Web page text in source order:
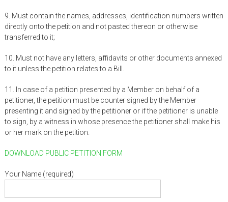
9. Must contain the names, addresses, identification numbers written
directly onto the petition and not pasted thereon or otherwise
transferred to it;
10. Must not have any letters, affidavits or other documents annexed
to it unless the petition relates to a Bill.
11. In case of a petition presented by a Member on behalf of a
petitioner, the petition must be counter signed by the Member
presenting it and signed by the petitioner or if the petitioner is unable
to sign, by a witness in whose presence the petitioner shall make his
or her mark on the petition.
DOWNLOAD PUBLIC PETITION FORM
Your Name (required)